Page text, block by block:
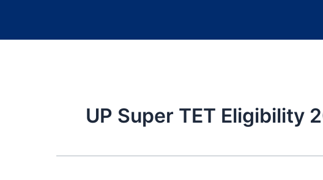
UP Super TET Eligibility